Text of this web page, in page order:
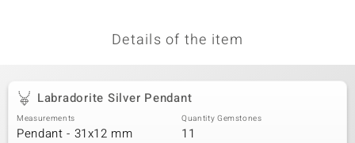
Details of the item
Labradorite Silver Pendant
Measurements
Pendant - 31x12 mm
Quantity Gemstones
11